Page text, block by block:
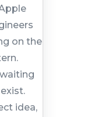
on the
idea,